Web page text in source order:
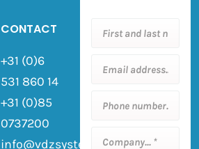
CONTACT
+31 (0)6
531 860 14
+31 (0)85
0737200
info@vdzsystemen.nl